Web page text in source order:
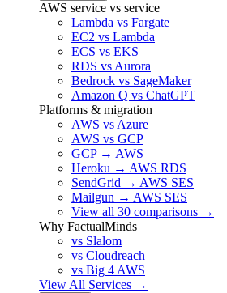
AWS service vs service
Lambda vs Fargate
EC2 vs Lambda
ECS vs EKS
RDS vs Aurora
Bedrock vs SageMaker
Amazon Q vs ChatGPT
Platforms & migration
AWS vs Azure
AWS vs GCP
GCP → AWS
Heroku → AWS RDS
SendGrid → AWS SES
Mailgun → AWS SES
View all 30 comparisons →
Why FactualMinds
vs Slalom
vs Cloudreach
vs Big 4 AWS
View All Services →